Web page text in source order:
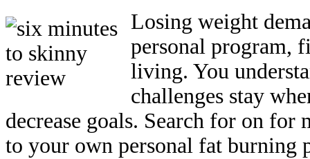
Losing weight
personal program,
living. You
challenges stay
decrease goals. Search for on for
to your own personal fat burning